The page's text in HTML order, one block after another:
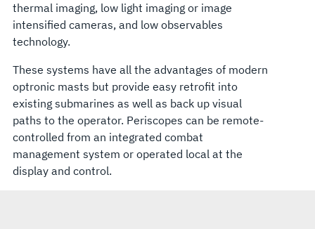
thermal imaging, low light imaging or image
intensified cameras, and low observables
technology.
These systems have all the advantages of modern
optronic masts but provide easy retrofit into
existing submarines as well as back up visual
paths to the operator. Periscopes can be remote-
controlled from an integrated combat
management system or operated local at the
display and control.